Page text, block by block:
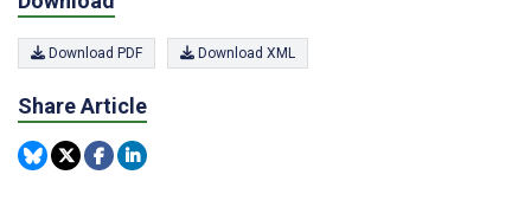
Download PDF Download XML
Share Article